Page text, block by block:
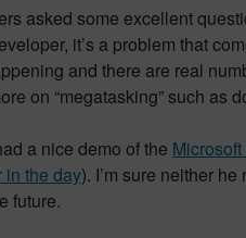
asked some excellent
it’s a problem that
and there are real
on “megatasking” such as
a nice demo of the
in the day). I’m sure neither
future.